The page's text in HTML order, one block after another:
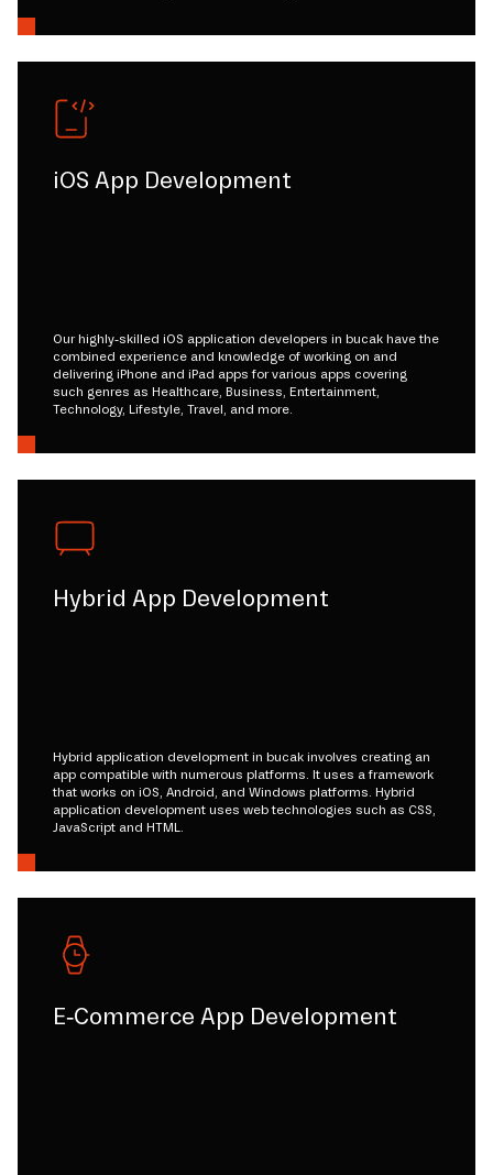
iOS App Development
Our highly-skilled iOS application developers in bucak have the
combined experience and knowledge of working on and
delivering iPhone and iPad apps for various apps covering
such genres as Healthcare, Business, Entertainment,
Technology, Lifestyle, Travel, and more.
Hybrid App Development
Hybrid application development in bucak involves creating an
app compatible with numerous platforms. It uses a framework
that works on iOS, Android, and Windows platforms. Hybrid
application development uses web technologies such as CSS,
JavaScript and HTML.
E-Commerce App Development